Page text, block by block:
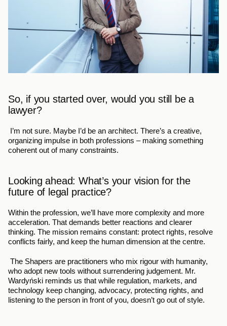
So, if you started over, would you still be a
lawyer?
I’m not sure. Maybe I’d be an architect. There’s a creative,
organizing impulse in both professions – making something
coherent out of many constraints.
Looking ahead: What’s your vision for the
future of legal practice?
Within the profession, we’ll have more complexity and more
acceleration. That demands better reactions and clearer
thinking. The mission remains constant: protect rights, resolve
conflicts fairly, and keep the human dimension at the centre.
The Shapers are practitioners who mix rigour with humanity,
who adopt new tools without surrendering judgement. Mr.
Wardyński reminds us that while regulation, markets, and
technology keep changing, advocacy, protecting rights, and
listening to the person in front of you, doesn’t go out of style.